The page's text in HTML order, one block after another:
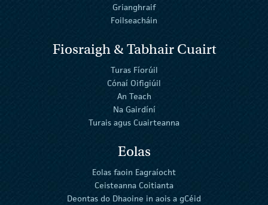
Grianghraif
Foilseacháin
Fiosraigh & Tabhair Cuairt
Turas Fíorúil
Cónaí Oifigiúil
An Teach
Na Gairdíní
Turais agus Cuairteanna
Eolas
Eolas faoin Eagraíocht
Ceisteanna Coitianta
Deontas do Dhaoine in aois a gCéid